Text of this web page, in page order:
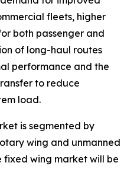
fleets, higher
both passenger and
of long-haul routes
performance and the
to reduce
load.
is segmented by
wing and unmanned
fixed wing market will be